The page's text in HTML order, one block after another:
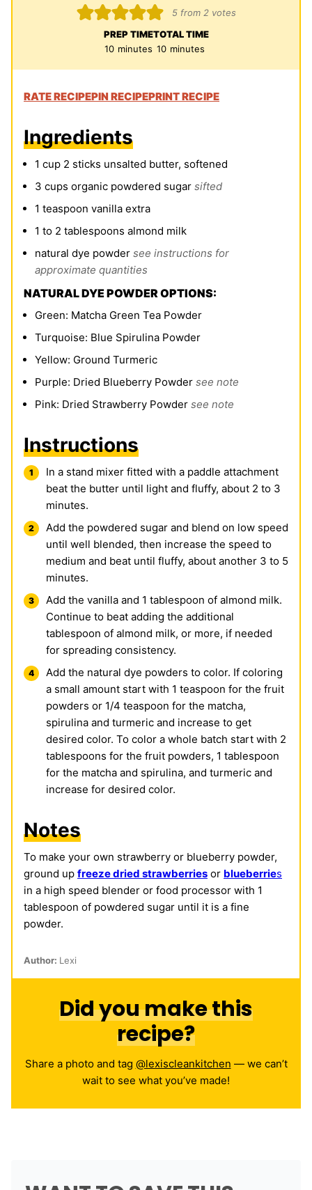
5from 2votes
PREP TIME
10minutes
minutes
TOTAL TIME
10minutes
minutes
RATE RECIPEPIN RECIPEPRINT RECIPE
Ingredients
1 cup 2 sticks unsalted butter, softened
3 cups organic powdered sugar sifted
1 teaspoon vanilla extra
1 to 2 tablespoons almond milk
natural dye powder see instructions for
approximate quantities
NATURAL DYE POWDER OPTIONS:
Green: Matcha Green Tea Powder
Turquoise: Blue Spirulina Powder
Yellow: Ground Turmeric
Purple: Dried Blueberry Powder see note
Pink: Dried Strawberry Powder see note
Instructions
In a stand mixer fitted with a paddle attachment
beat the butter until light and fluffy, about 2 to 3
minutes.
Add the powdered sugar and blend on low speed
until well blended, then increase the speed to
medium and beat until fluffy, about another 3 to 5
minutes.
Add the vanilla and 1 tablespoon of almond milk.
Continue to beat adding the additional
tablespoon of almond milk, or more, if needed
for spreading consistency.
Add the natural dye powders to color. If coloring
a small amount start with 1 teaspoon for the fruit
powders or 1/4 teaspoon for the matcha,
spirulina and turmeric and increase to get
desired color. To color a whole batch start with 2
tablespoons for the fruit powders, 1 tablespoon
for the matcha and spirulina, and turmeric and
increase for desired color.
Notes
To make your own strawberry or blueberry powder,
ground up freeze dried strawberries or blueberries
in a high speed blender or food processor with 1
tablespoon of powdered sugar until it is a fine
powder.
Author: Lexi
Did you make this
recipe?
Share a photo and tag @lexiscleankitchen — we can’t
wait to see what you’ve made!